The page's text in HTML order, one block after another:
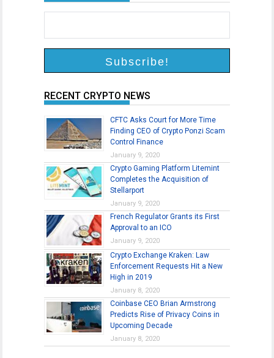
RECENT CRYPTO NEWS
CFTC Asks Court for More Time
Finding CEO of Crypto Ponzi Scam
Control Finance
January 9, 2020
Crypto Gaming Platform Litemint
Completes the Acquisition of
Stellarport
January 9, 2020
French Regulator Grants its First
Approval to an ICO
January 9, 2020
Crypto Exchange Kraken: Law
Enforcement Requests Hit a New
High in 2019
January 8, 2020
Coinbase CEO Brian Armstrong
Predicts Rise of Privacy Coins in
Upcoming Decade
January 8, 2020